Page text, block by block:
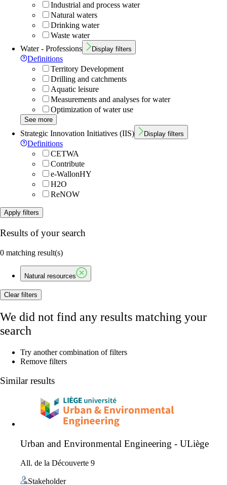
Industrial and process water
Natural waters
Drinking water
Waste water
Water - Professions
Display filters
Definitions
Territory Development
Drilling and catchments
Aquatic leisure
Measurements and analyses for water
Optimization of water use
See more
Strategic Innovation Initiatives (IIS) Display filters
Definitions
CETWA
Contribute
e-WallonHY
H2O
ReNOW
Apply filters
Results of your search
0 matching result(s)
Natural resources
Clear filters
We did not find any results matching your
search
Try another combination of filters
Remove filters
Similar results
Urban and Environmental Engineering - ULiège
All. de la Découverte 9
Stakeholder